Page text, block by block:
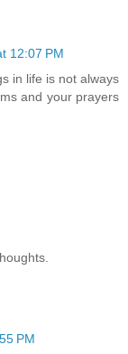
12:07 PM
in life is not always
and your prayers
PM